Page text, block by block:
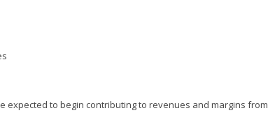
expected to begin contributing to revenues and margins from